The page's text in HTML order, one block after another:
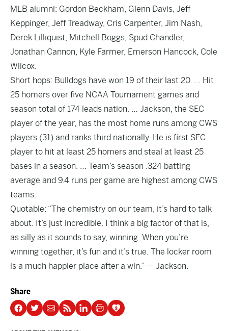
MLB alumni: Gordon Beckham, Glenn Davis, Jeff
Keppinger, Jeff Treadway, Cris Carpenter, Jim Nash,
Derek Lilliquist, Mitchell Boggs, Spud Chandler,
Jonathan Cannon, Kyle Farmer, Emerson Hancock, Cole
Wilcox.
Short hops: Bulldogs have won 19 of their last 20. … Hit
25 homers over five NCAA Tournament games and
season total of 174 leads nation. … Jackson, the SEC
player of the year, has the most home runs among CWS
players (31) and ranks third nationally. He is first SEC
player to hit at least 25 homers and steal at least 25
bases in a season. … Team’s season .324 batting
average and 9.4 runs per game are highest among CWS
teams.
Quotable: “The chemistry on our team, it’s hard to talk
about. It’s just incredible. I think a big factor of that is,
as silly as it sounds to say, winning. When you’re
winning together, it’s fun and it’s true. The locker room
is a much happier place after a win.” — Jackson.
Share